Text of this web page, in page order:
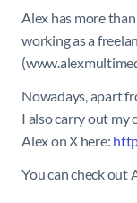
Alex has more
working as a
Nowadays, apart
I also carry out my
Alex on X here:
You can check out